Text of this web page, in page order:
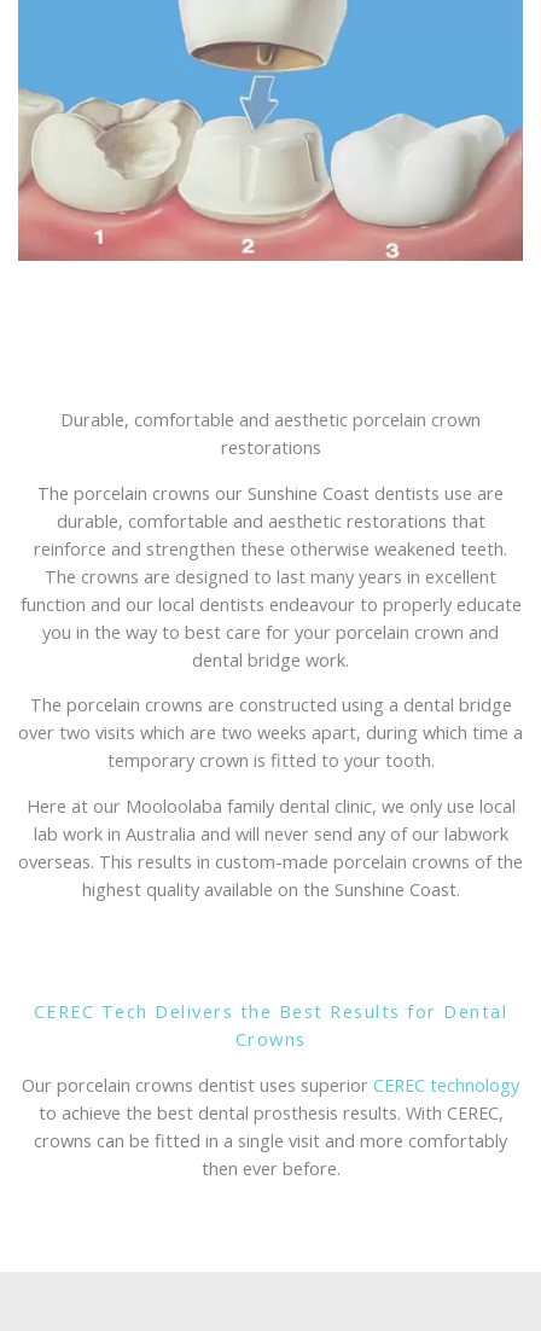
Durable, comfortable and aesthetic porcelain crown
restorations
The porcelain crowns our Sunshine Coast dentists use are
durable, comfortable and aesthetic restorations that
reinforce and strengthen these otherwise weakened teeth.
The crowns are designed to last many years in excellent
function and our local dentists endeavour to properly educate
you in the way to best care for your porcelain crown and
dental bridge work.
The porcelain crowns are constructed using a dental bridge
over two visits which are two weeks apart, during which time a
temporary crown is fitted to your tooth.
Here at our Mooloolaba family dental clinic, we only use local
lab work in Australia and will never send any of our labwork
overseas. This results in custom-made porcelain crowns of the
highest quality available on the Sunshine Coast.
CEREC Tech Delivers the Best Results for Dental
Crowns
Our porcelain crowns dentist uses superior CEREC technology
to achieve the best dental prosthesis results. With CEREC,
crowns can be fitted in a single visit and more comfortably
then ever before.